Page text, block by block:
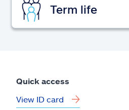
Term life
Quick access
View ID card